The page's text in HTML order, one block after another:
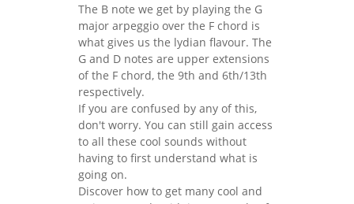
The B note we get by playing the G
major arpeggio over the F chord is
what gives us the lydian flavour. The
G and D notes are upper extensions
of the F chord, the 9th and 6th/13th
respectively.
If you are confused by any of this,
don't worry. You can still gain access
to all these cool sounds without
having to first understand what is
going on.
Discover how to get many cool and